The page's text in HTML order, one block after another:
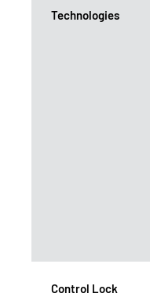
Technologies
Control Lock